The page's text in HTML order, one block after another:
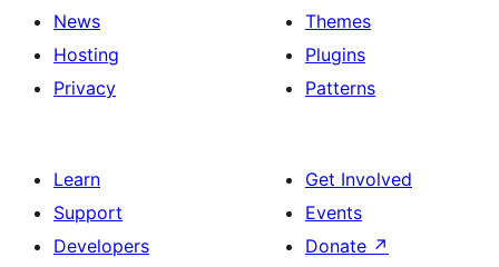
News
Hosting
Privacy
Themes
Plugins
Patterns
Learn
Support
Developers
Get Involved
Events
Donate ↗